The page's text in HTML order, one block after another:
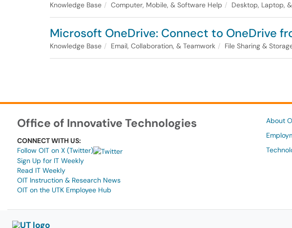
Knowledge Base Computer, Mobile, & Software Help Desktop, Laptop,
Microsoft OneDrive: Connect to OneDrive
Knowledge Base Email, Collaboration, & Teamwork File Sharing &
Office of Innovative Technologies
CONNECT WITH US:
Follow OIT on X (Twitter)
Sign Up for IT Weekly
Read IT Weekly
OIT Instruction & Research News
OIT on the UTK Employee Hub
About